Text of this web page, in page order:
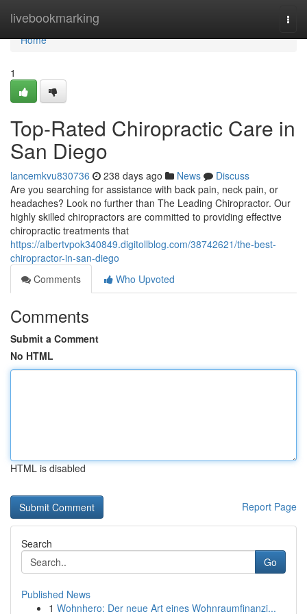
livebookmarking
Home
Home
1
Top-Rated Chiropractic Care in
San Diego
lancemkvu830736 238 days ago News
Discuss
Are you searching for assistance with back pain, neck pain, or
headaches? Look no further than The Leading Chiropractor. Our
highly skilled chiropractors are committed to providing effective
chiropractic treatments that
https://albertvpok340849.digitollblog.com/38742621/the-best-
chiropractor-in-san-diego
Comments
Who Upvoted
Comments
Submit a Comment
No HTML
HTML is disabled
Report Page
Search
Go
Published News
1 Wohnhero: Der neue Art eines Wohnraumfinanzi...